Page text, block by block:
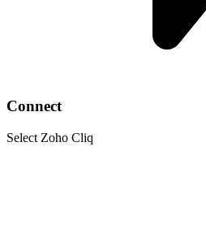
Connect
Select Zoho Cliq